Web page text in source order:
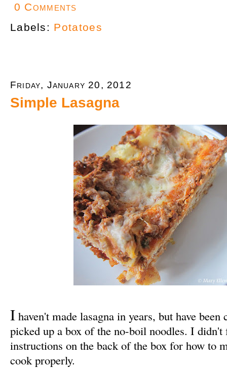
0 Comments
Labels: Potatoes
Friday, January 20, 2012
Simple Lasagna
I haven't made lasagna in years, but have
picked up a box of the no-boil noodles. I
instructions on the back of the box for how to
cook properly.